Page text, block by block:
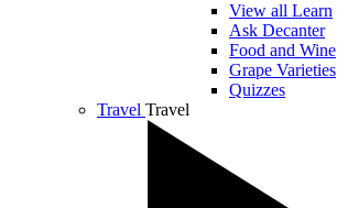
View all Learn
Ask Decanter
Food and Wine
Grape Varieties
Quizzes
Travel Travel